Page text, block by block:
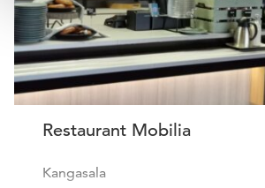
Restaurant Mobilia
Kangasala